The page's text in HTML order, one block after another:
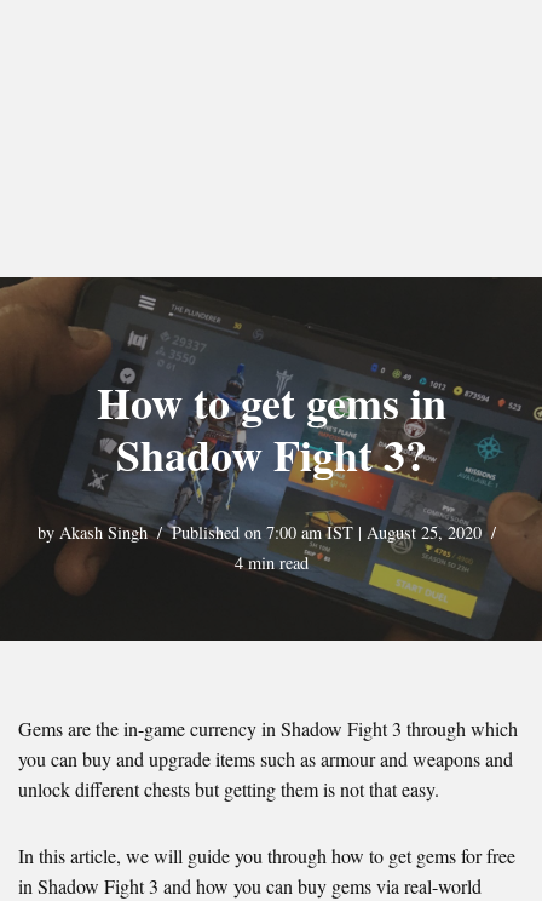
How to get gems in
Shadow Fight 3?
by Akash Singh
Published on 7:00 am IST | August 25, 2020
4 min read
Gems are the in-game currency in Shadow Fight 3 through which
you can buy and upgrade items such as armour and weapons and
unlock different chests but getting them is not that easy.
In this article, we will guide you through how to get gems for free
in Shadow Fight 3 and how you can buy gems via real-world